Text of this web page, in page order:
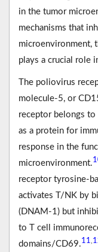
in the tumor
mechanisms that
microenvironment,
plays a crucial role
The poliovirus
molecule-5, or
receptor belongs
as a protein for
response in the
microenvironment.
receptor tyrosine-
activates T/NK by
(DNAM-1) but
to T cell
domains/CD69.11